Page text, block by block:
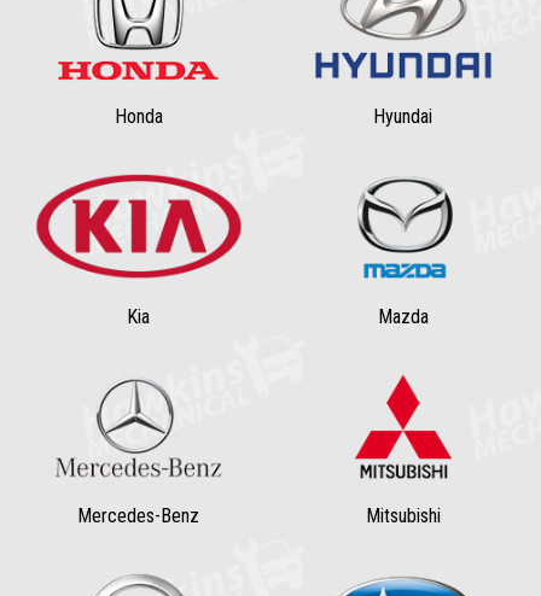
Honda Hyundai
Kia Mazda
Mercedes-Benz Mitsubishi